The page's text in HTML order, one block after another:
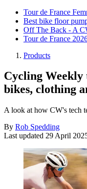
Tour de France
Best bike floor
Off The Back - A
Tour de France
Products
Cycling Weekly
bikes, clothing
A look at how CW's tech
By Rob Spedding
Last updated 29 April